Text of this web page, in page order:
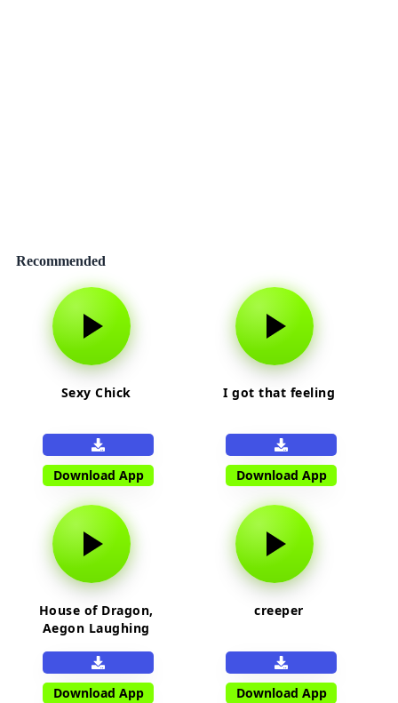
Recommended
Sexy Chick
Download App
I got that feeling
Download App
House of Dragon,
Aegon Laughing
Download App
creeper
Download App